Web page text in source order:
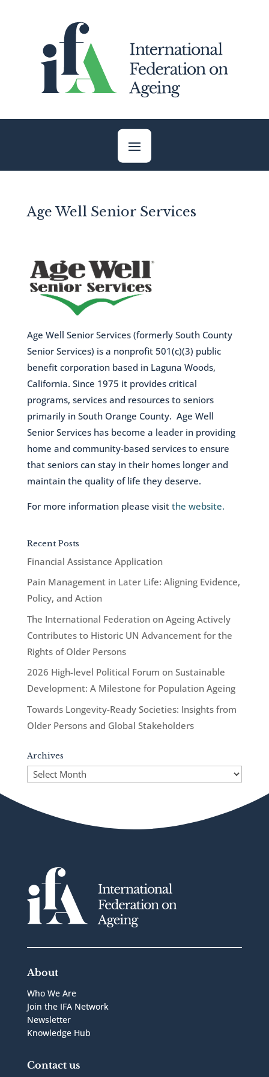
Age Well Senior Services
Age Well Senior Services (formerly South County
Senior Services) is a nonprofit 501(c)(3) public
benefit corporation based in Laguna Woods,
California. Since 1975 it provides critical
programs, services and resources to seniors
primarily in South Orange County. Age Well
Senior Services has become a leader in providing
home and community-based services to ensure
that seniors can stay in their homes longer and
maintain the quality of life they deserve.
For more information please visit the website.
Recent Posts
Financial Assistance Application
Pain Management in Later Life: Aligning Evidence,
Policy, and Action
The International Federation on Ageing Actively
Contributes to Historic UN Advancement for the
Rights of Older Persons
2026 High-level Political Forum on Sustainable
Development: A Milestone for Population Ageing
Towards Longevity-Ready Societies: Insights from
Older Persons and Global Stakeholders
Archives
Archives
About
Who We Are
Join the IFA Network
Newsletter
Knowledge Hub
Contact us